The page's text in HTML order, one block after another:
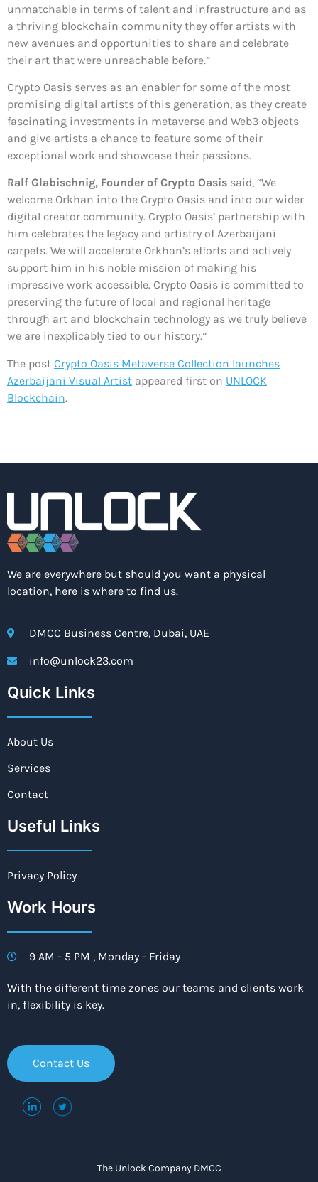
unmatchable in terms of talent and infrastructure and as
a thriving blockchain community they offer artists with
new avenues and opportunities to share and celebrate
their art that were unreachable before.”
Crypto Oasis serves as an enabler for some of the most
promising digital artists of this generation, as they create
fascinating investments in metaverse and Web3 objects
and give artists a chance to feature some of their
exceptional work and showcase their passions.
Ralf Glabischnig, Founder of Crypto Oasis said, “We
welcome Orkhan into the Crypto Oasis and into our wider
digital creator community. Crypto Oasis’ partnership with
him celebrates the legacy and artistry of Azerbaijani
carpets. We will accelerate Orkhan’s efforts and actively
support him in his noble mission of making his
impressive work accessible. Crypto Oasis is committed to
preserving the future of local and regional heritage
through art and blockchain technology as we truly believe
we are inexplicably tied to our history.”
The post Crypto Oasis Metaverse Collection launches
Azerbaijani Visual Artist appeared first on UNLOCK
Blockchain.
We are everywhere but should you want a physical
location, here is where to find us.
DMCC Business Centre, Dubai, UAE
info@unlock23.com
Quick Links
About Us
Services
Contact
Useful Links
Privacy Policy
Work Hours
9 AM - 5 PM , Monday - Friday
With the different time zones our teams and clients work
in, flexibility is key.
Contact Us
The Unlock Company DMCC